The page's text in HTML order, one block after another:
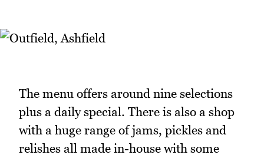
The menu offers around nine selections
plus a daily special. There is also a shop
with a huge range of jams, pickles and
relishes all made in-house with some